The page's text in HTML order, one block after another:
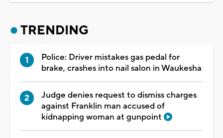
TRENDING
Police: Driver mistakes gas pedal for
brake, crashes into nail salon in Waukesha
Judge denies request to dismiss charges
against Franklin man accused of
kidnapping woman at gunpoint